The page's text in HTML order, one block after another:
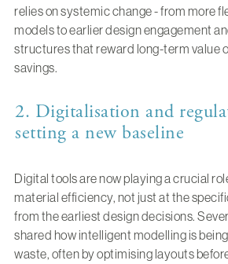
relies on systemic change - from more
models to earlier design engagement
structures that reward long-term value
savings.
2. Digitalisation and
setting a new baseline
Digital tools are now playing a crucial
material efficiency, not just at the
from the earliest design decisions.
shared how intelligent modelling is
waste, often by optimising layouts